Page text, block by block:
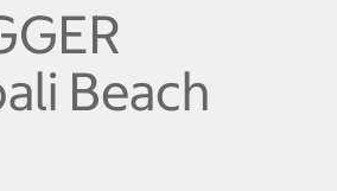
Beach